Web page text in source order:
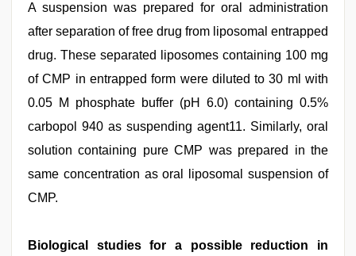
A suspension was prepared for oral administration
after separation of free drug from liposomal entrapped
drug. These separated liposomes containing 100 mg
of CMP in entrapped form were diluted to 30 ml with
0.05 M phosphate buffer (pH 6.0) containing 0.5%
carbopol 940 as suspending agent11. Similarly, oral
solution containing pure CMP was prepared in the
same concentration as oral liposomal suspension of
CMP.
Biological studies for a possible reduction in